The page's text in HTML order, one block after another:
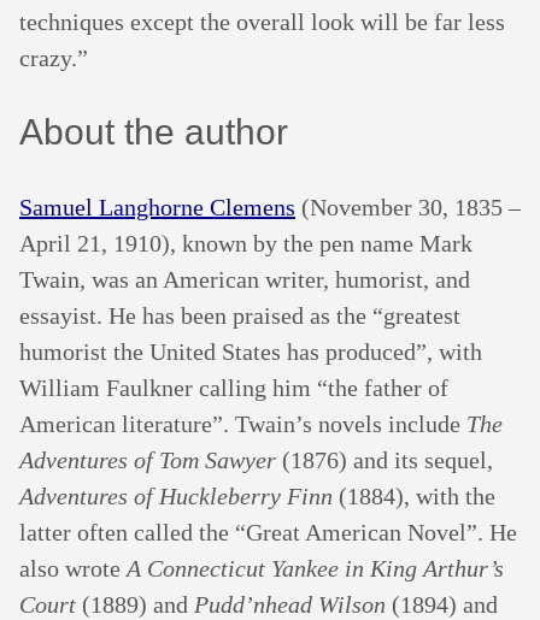
techniques except the overall look will be far less
crazy.”
About the author
Samuel Langhorne Clemens (November 30, 1835 –
April 21, 1910), known by the pen name Mark
Twain, was an American writer, humorist, and
essayist. He has been praised as the “greatest
humorist the United States has produced”, with
William Faulkner calling him “the father of
American literature”. Twain’s novels include The
Adventures of Tom Sawyer (1876) and its sequel,
Adventures of Huckleberry Finn (1884), with the
latter often called the “Great American Novel”. He
also wrote A Connecticut Yankee in King Arthur’s
Court (1889) and Pudd’nhead Wilson (1894) and